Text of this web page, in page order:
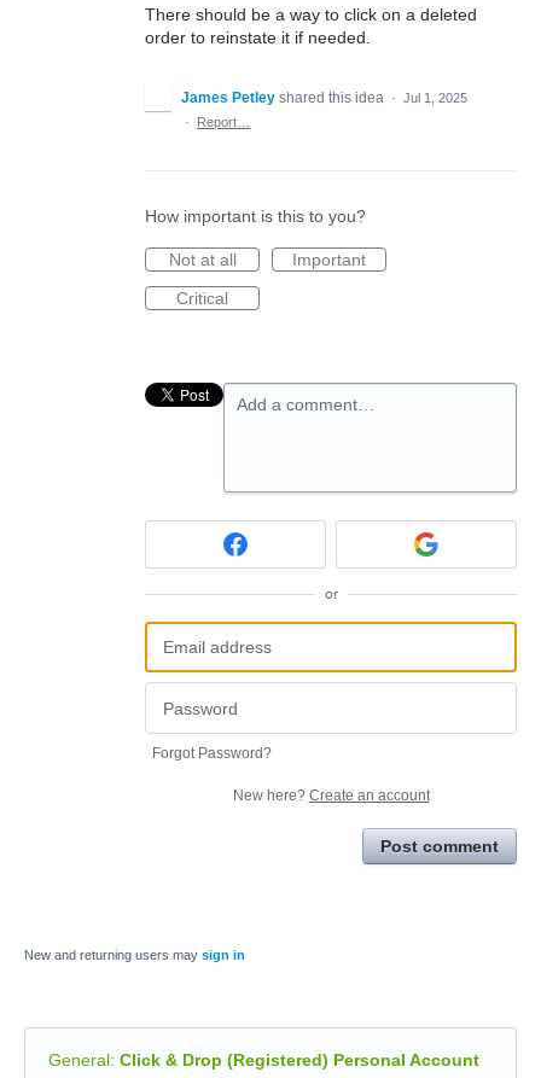
There should be a way to click on a deleted
order to reinstate it if needed.
James Petley shared this idea · Jul 1, 2025
·
Report…
How important is this to you?
Not at all
Important
Critical
Add a comment…
or
Forgot Password?
New here? Create an account
Post comment
New and returning users may sign in
General: Click & Drop (Registered) Personal Account